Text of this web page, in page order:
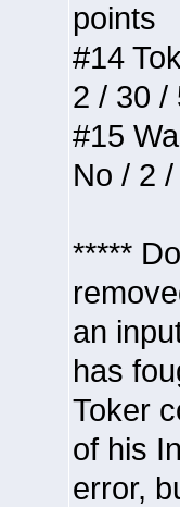
points
#14
2 / 30 /
#15
No / 2
*****
an
has
Toker
of his
error,